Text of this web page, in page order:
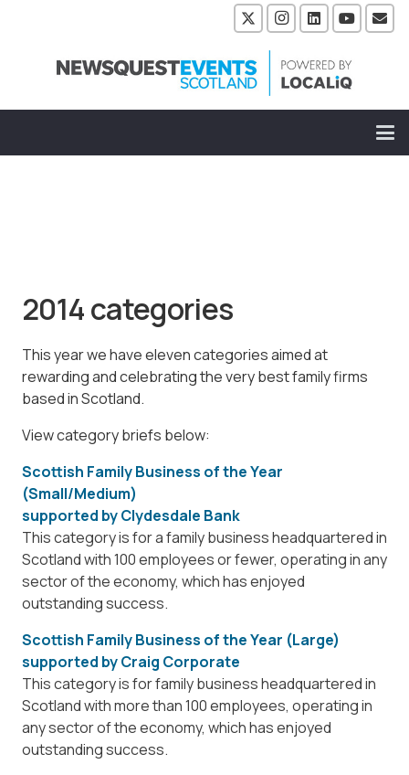
2014 categories
This year we have eleven categories aimed at
rewarding and celebrating the very best family firms
based in Scotland.
View category briefs below:
Scottish Family Business of the Year
(Small/Medium)
supported byClydesdale Bank
This category is for a family business headquartered in
Scotland with 100 employees or fewer, operating in any
sector of the economy, which has enjoyed
outstanding success.
Scottish Family Business of the Year (Large)
supported byCraig Corporate
This category is for family business headquartered in
Scotland with more than 100 employees, operating in
any sector of the economy, which has enjoyed
outstanding success.